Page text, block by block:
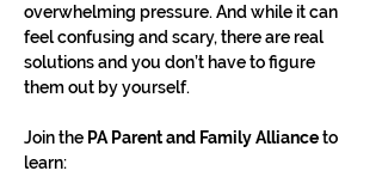
overwhelming pressure. And while it can
feel confusing and scary, there are real
solutions and you don’t have to figure
them out by yourself.
Join the PA Parent and Family Alliance to
learn: